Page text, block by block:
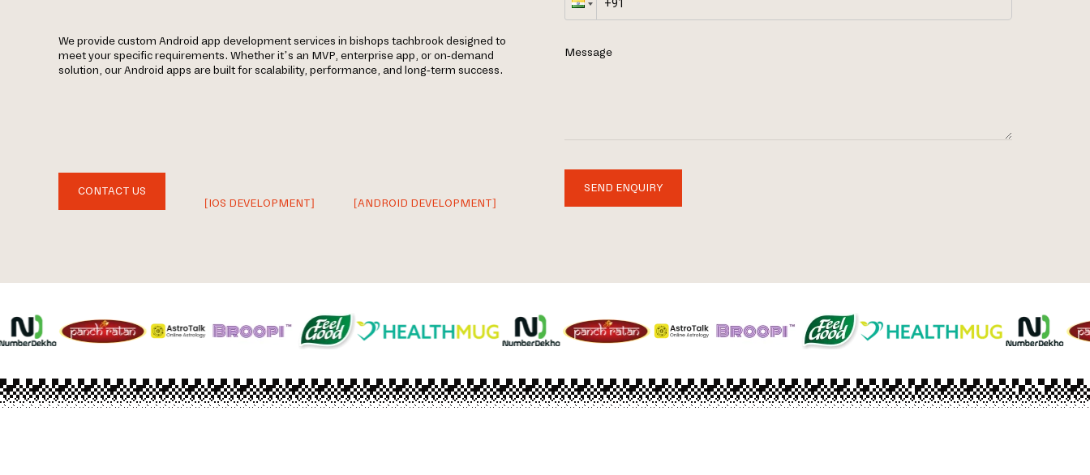
We provide custom Android app development services in bishops tachbrook designed to
meet your specific requirements. Whether it’s an MVP, enterprise app, or on-demand
solution, our Android apps are built for scalability, performance, and long-term success.
CONTACT US
[IOS DEVELOPMENT]
[ANDROID DEVELOPMENT]
Message
SEND ENQUIRY